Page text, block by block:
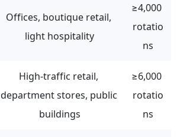
Offices, boutique retail,
light hospitality
≥4,000
rotatio
ns
High-traffic retail,
department stores, public
buildings
≥6,000
rotatio
ns